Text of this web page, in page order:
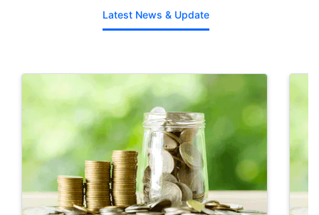
Latest News & Update